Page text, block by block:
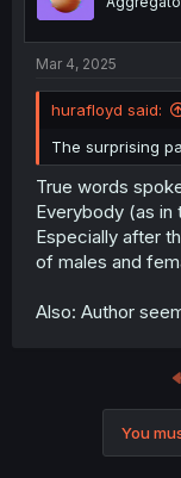
Mar 4, 2025
hurafloyd said:
The surprising
True words
Everybody (as
Especially after
of males and
Also: Author
You